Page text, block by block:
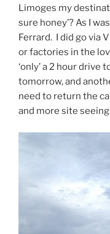
Limoges my
sure honey’? As I
Ferrard. I did go via
or factories in the
‘only’ a 2 hour drive
tomorrow, and
need to return the
and more site